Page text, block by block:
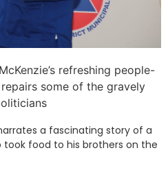
refreshing people-
some of the gravely
a fascinating story of a
took food to his brothers on the